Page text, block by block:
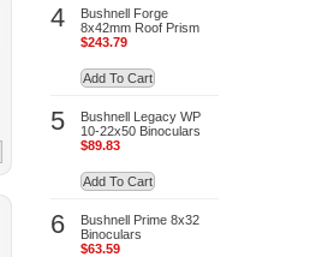
4
Bushnell Forge
8x42mm Roof Prism
$243.79
Add To Cart
5
Bushnell Legacy WP
10-22x50 Binoculars
$89.83
Add To Cart
6
Bushnell Prime 8x32
Binoculars
$63.59